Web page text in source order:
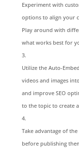
Experiment with
options to align your
Play around with
what works best for
Utilize the Auto-
videos and images
and improve SEO
to the topic to create
Take advantage of
before publishing